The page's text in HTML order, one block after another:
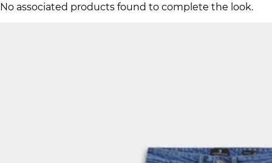
No associated products found to complete the look.